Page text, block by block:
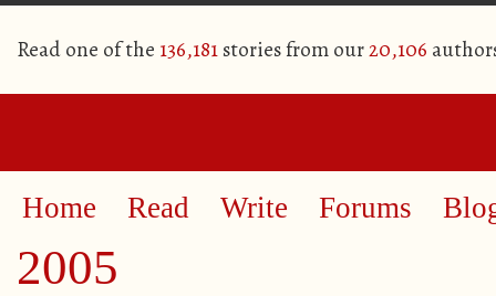
Read one of the 136,181stories from our20,106
Home Read Write Forums
2005